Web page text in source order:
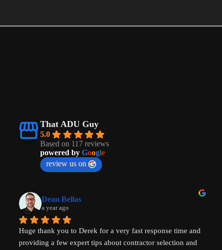
That ADU Guy
5.0
Based on 117 reviews
powered by Google
review us on
Dean Bellas
a year ago
Huge thank you to Derek for a very fast response time and
providing a few expert tips about contractor selection and